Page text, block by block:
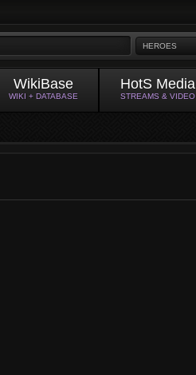
HEROES
WikiBase
WIKI + DATABASE
HotS Media
STREAMS & VIDEO